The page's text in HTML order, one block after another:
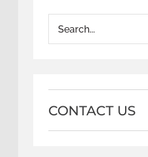
for:
CONTACT US